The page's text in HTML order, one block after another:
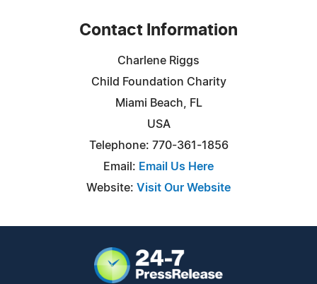
Contact Information
Charlene Riggs
Child Foundation Charity
Miami Beach, FL
USA
Telephone: 770-361-1856
Email: Email Us Here
Website: Visit Our Website